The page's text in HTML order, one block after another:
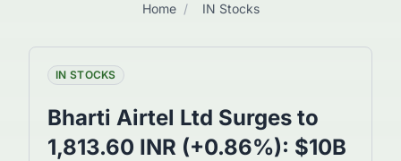
Home / IN Stocks
IN STOCKS
Bharti Airtel Ltd Surges to
1,813.60 INR (+0.86%): $10B